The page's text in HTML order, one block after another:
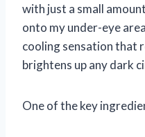
with just a small
onto my under-eye
cooling sensation that
brightens up any dark
One of the key